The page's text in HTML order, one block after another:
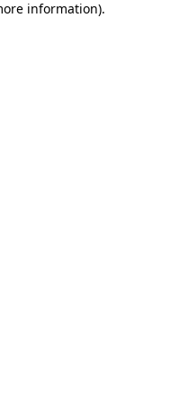
information).